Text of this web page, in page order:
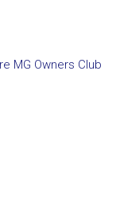
MG Owners Club